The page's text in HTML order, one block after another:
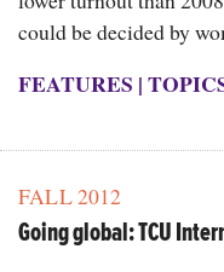
could be decided by
FEATURES |
FALL 2012
Going global: TCU